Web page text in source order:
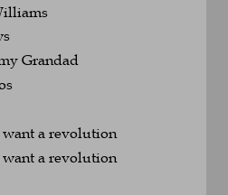
Grandad
want a revolution
want a revolution